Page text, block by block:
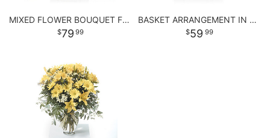
MIXED FLOWER BOUQUET FOR ANY OCCASSION
79 99
BASKET ARRANGEMENT IN PASTEL PURPLE AND PINKS
59 99